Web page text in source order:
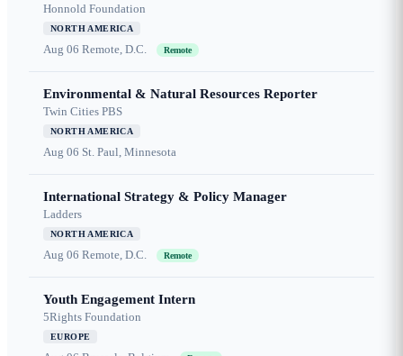
Honnold Foundation
NORTH AMERICA
Aug 06 Remote, D.C. Remote
Environmental & Natural Resources Reporter
Twin Cities PBS
NORTH AMERICA
Aug 06 St. Paul, Minnesota
International Strategy & Policy Manager
Ladders
NORTH AMERICA
Aug 06 Remote, D.C. Remote
Youth Engagement Intern
5Rights Foundation
EUROPE